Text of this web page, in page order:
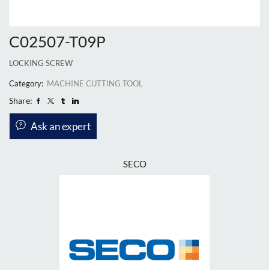
C02507-T09P
LOCKING SCREW
Category: MACHINE CUTTING TOOL
Share:
Ask an expert
SECO